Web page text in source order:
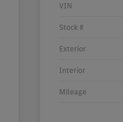
VIN
Stock #
Exterior
Interior
Mileage